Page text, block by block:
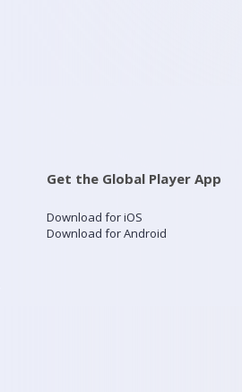
Get the Global Player App
Download for iOS
Download for Android